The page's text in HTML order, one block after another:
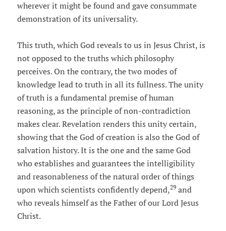
wherever it might be found and gave consummate
demonstration of its universality.
This truth, which God reveals to us in Jesus Christ, is
not opposed to the truths which philosophy
perceives. On the contrary, the two modes of
knowledge lead to truth in all its fullness. The unity
of truth is a fundamental premise of human
reasoning, as the principle of non-contradiction
makes clear. Revelation renders this unity certain,
showing that the God of creation is also the God of
salvation history. It is the one and the same God
who establishes and guarantees the intelligibility
and reasonableness of the natural order of things
upon which scientists confidently depend,29and
who reveals himself as the Father of our Lord Jesus
Christ.